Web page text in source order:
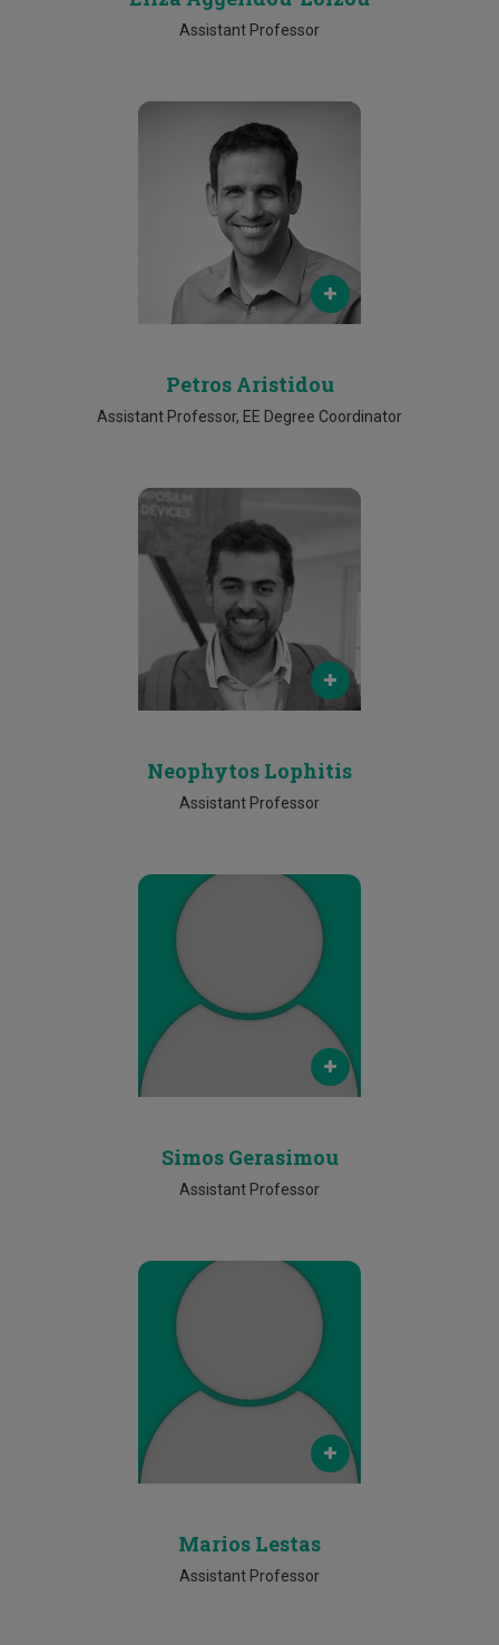
Assistant Professor
Email
petros.aristidou@cut.ac.cy
Phone
25002618
Petros Aristidou
Assistant Professor, EE Degree Coordinator
Email
neophytos.lophitis@cut.ac.cy
Phone
25002458
Neophytos Lophitis
Assistant Professor
simos.gerasimou@cut.ac.cy
Simos Gerasimou
Assistant Professor
marios.lestas@cut.ac.cy
Marios Lestas
Assistant Professor